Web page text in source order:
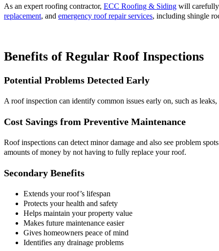
As an expert roofing contractor, ECC Roofing & Siding will
replacement, and emergency roof repair services, including shingle
Benefits of Regular Roof Inspections
Potential Problems Detected Early
A roof inspection can identify common issues early on, such as
Cost Savings from Preventive Maintenance
Roof inspections can detect minor damage and also see problem
amounts of money by not having to fully replace your roof.
Secondary Benefits
Extends your roof’s lifespan
Protects your health and safety
Helps maintain your property value
Makes future maintenance easier
Gives homeowners peace of mind
Identifies any drainage problems